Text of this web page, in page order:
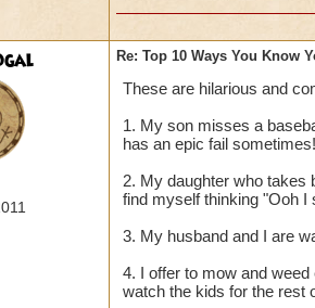
Re: Top 10 Ways You Know
These are hilarious and
1. My son misses a
has an epic fail
2. My daughter who takes
find myself thinking "Ooh I
3. My husband and I are
4. I offer to mow and
watch the kids for the rest